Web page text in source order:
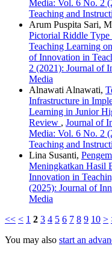
Media: Vol. 6 No. 2
Teaching and
Arum Puspita Sari,
Pictorial Riddle
Teaching Learning
of Innovation in
2 (2021): Journal of
Media
Alnawati Alnawati,
Infrastructure in
Learning in Junior
Review , Journal of
Media: Vol. 6 No. 2
Teaching and
Lina Susanti,
Meningkatkan Hasil
Innovation in
(2025): Journal of
Media
<< < 1 2 3 4 5 6 7 8 9 10 >
You may also start an